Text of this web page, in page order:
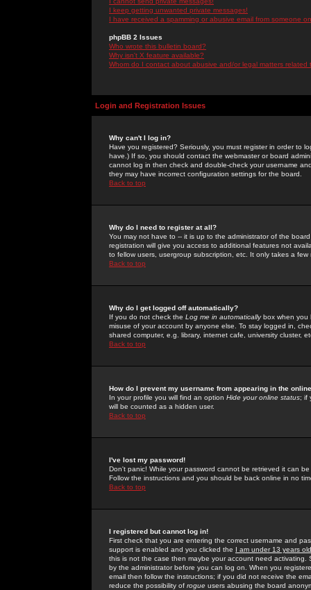
I keep getting unwanted private messages!
I have received a spamming or abusive email from someone
phpBB 2 Issues
Who wrote this bulletin board?
Why isn't X feature available?
Whom do I contact about abusive and/or legal matters related
Login and Registration Issues
Why can't I log in?
Have you registered? Seriously, you must register in order to
have.) If so, you should contact the webmaster or board
cannot log in then check and double-check your username
they may have incorrect configuration settings for the board.
Back to top
Why do I need to register at all?
You may not have to -- it is up to the administrator of the
registration will give you access to additional features not
to fellow users, usergroup subscription, etc. It only takes a
Back to top
Why do I get logged off automatically?
If you do not check the Log me in automaticallybox when you
misuse of your account by anyone else. To stay logged in,
shared computer, e.g. library, internet cafe, university cluster,
Back to top
How do I prevent my username from appearing in the
In your profile you will find an option Hide your online status; if
will be counted as a hidden user.
Back to top
I've lost my password!
Don't panic! While your password cannot be retrieved it can
Follow the instructions and you should be back online in no
Back to top
I registered but cannot log in!
First check that you are entering the correct username and
support is enabled and you clicked the I am under 13 years old
this is not the case then maybe your account need activating.
by the administrator before you can log on. When you
email then follow the instructions; if you did not receive the
reduce the possibility of rogue users abusing the board